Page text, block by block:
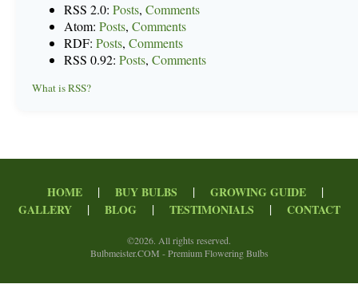
RSS 2.0: Posts, Comments
Atom: Posts, Comments
RDF: Posts, Comments
RSS 0.92: Posts, Comments
What is RSS?
HOME | BUY BULBS | GROWING GUIDE
|
GALLERY
| BLOG | TESTIMONIALS | CONTACT
©2026. All rights reserved.
Bulbmeister.COM - Premium Flowering Bulbs